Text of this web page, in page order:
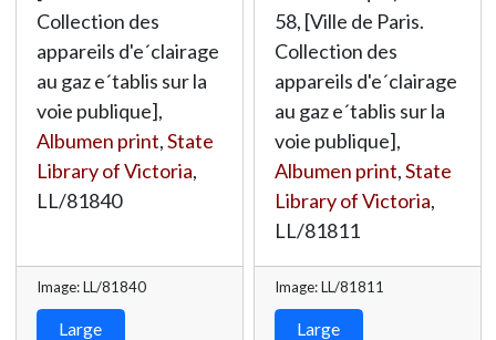
Collection des
appareils d'e´clairage
au gaz e´tablis sur la
voie publique],
Albumen print,State
Library of Victoria,
LL/81840
Image: LL/81840
Large
58, [Ville de Paris.
Collection des
appareils d'e´clairage
au gaz e´tablis sur la
voie publique],
Albumen print,State
Library of Victoria,
LL/81811
Image: LL/81811
Large